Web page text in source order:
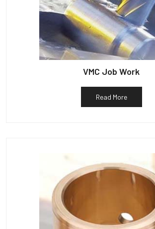
VMC Job Work
Read More